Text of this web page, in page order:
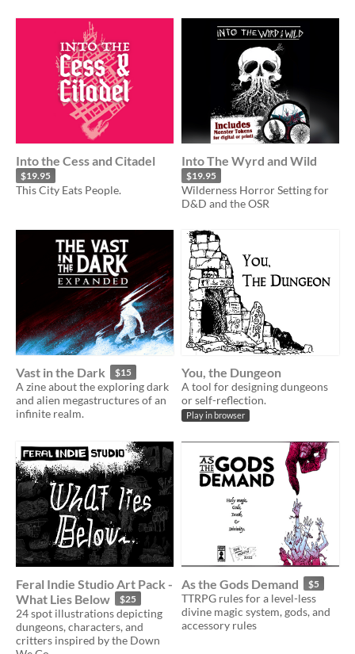
Into the Cess and Citadel
$19.95
This City Eats People.
Into The Wyrd and Wild
$19.95
Wilderness Horror Setting for
D&D and the OSR
Vast in the Dark $15
A zine about the exploring dark
and alien megastructures of an
infinite realm.
You, the Dungeon
A tool for designing dungeons
or self-reflection.
Play in browser
Feral Indie Studio Art Pack -
What Lies Below
$25
24 spot illustrations depicting
dungeons, characters, and
critters inspired by the Down
As the Gods Demand $5
TTRPG rules for a level-less
divine magic system, gods, and
accessory rules